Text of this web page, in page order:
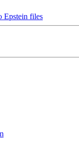
Epstein files